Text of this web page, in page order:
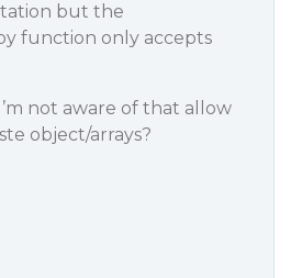
but the
function only accepts
not aware of that allow
object/arrays?